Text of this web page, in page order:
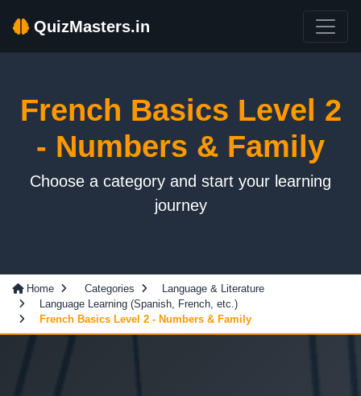
QuizMasters.in
French Basics Level 2
- Numbers & Family
Choose a category and start your learning
journey
Home Categories
Language & Literature
Language Learning (Spanish, French, etc.)
French Basics Level 2 - Numbers & Family